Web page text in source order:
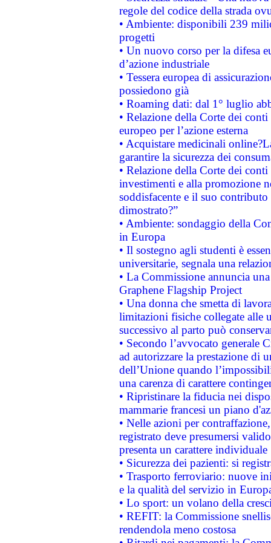
regole del codice della strada
• Ambiente: disponibili 239
progetti
• Un nuovo corso per la difesa
d’azione industriale
• Tessera europea di
possiedono già
• Roaming dati: dal 1° luglio
• Relazione della Corte dei
europeo per l’azione esterna
• Acquistare medicinali
garantire la sicurezza dei
• Relazione della Corte dei
investimenti e alla promozione
soddisfacente e il suo
dimostrato?”
• Ambiente: sondaggio della
in Europa
• Il sostegno agli studenti è
universitarie, segnala una
• La Commissione annuncia
Graphene Flagship Project
• Una donna che smetta di
limitazioni fisiche collegate alle
successivo al parto può
• Secondo l’avvocato
ad autorizzare la prestazione di
dell’Unione quando
una carenza di carattere
• Ripristinare la fiducia nei
mammarie francesi un piano
• Nelle azioni per
registrato deve presumersi
presenta un carattere individuale
• Sicurezza dei pazienti: si
• Trasporto ferroviario: nuove
e la qualità del servizio in
• Lo sport: un volano della
• REFIT: la Commissione
rendendola meno costosa